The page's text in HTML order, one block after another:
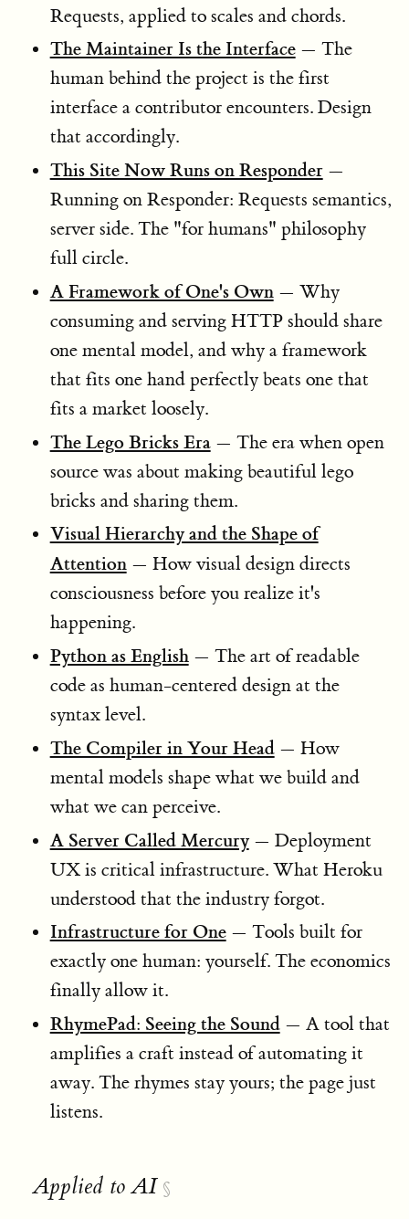
Requests, applied to scales and chords.
The Maintainer Is the Interface— The
human behind the project is the first
interface a contributor encounters. Design
that accordingly.
This Site Now Runs on Responder—
Running on Responder: Requests semantics,
server side. The "for humans" philosophy
full circle.
A Framework of One's Own— Why
consuming and serving HTTP should share
one mental model, and why a framework
that fits one hand perfectly beats one that
fits a market loosely.
The Lego Bricks Era— The era when open
source was about making beautiful lego
bricks and sharing them.
Visual Hierarchy and the Shape of
Attention— How visual design directs
consciousness before you realize it's
happening.
Python as English— The art of readable
code as human-centered design at the
syntax level.
The Compiler in Your Head— How
mental models shape what we build and
what we can perceive.
A Server Called Mercury— Deployment
UX is critical infrastructure. What Heroku
understood that the industry forgot.
Infrastructure for One— Tools built for
exactly one human: yourself. The economics
finally allow it.
RhymePad: Seeing the Sound— A tool that
amplifies a craft instead of automating it
away. The rhymes stay yours; the page just
listens.
Applied to AI §